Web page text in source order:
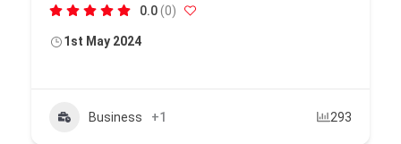
0.0(0)
1st May 2024
Business +1 293